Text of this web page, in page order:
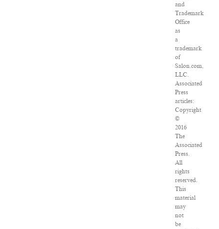
and
Trademark
Office
as
a
trademark
of
Salon.com,
LLC.
Associated
Press
articles:
Copyright
©
2016
The
Associated
Press.
All
rights
reserved.
This
material
may
not
be